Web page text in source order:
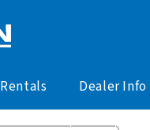
Rentals Dealer Info